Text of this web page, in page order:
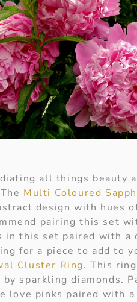
all things beauty
Multi Coloured
design with hues
pairing this set
in this set paired with
for a piece to add to
Cluster Ring. This
by sparkling
love pinks paired with